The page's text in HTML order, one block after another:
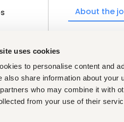
uses cookies
to personalise content and
also share information about your
who may combine it with
from your use of their
About the
Lead
Drive
Ensure
Manage